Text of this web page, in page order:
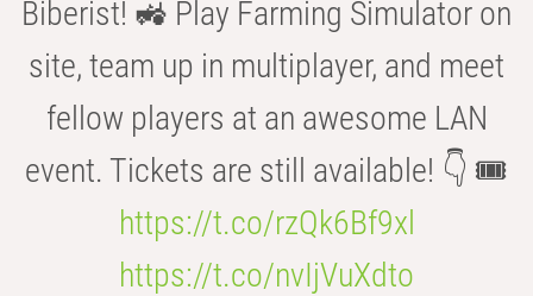
Biberist! 🚜 Play Farming Simulator on
site, team up in multiplayer, and meet
fellow players at an awesome LAN
event. Tickets are still available! 👇 🎟️
https://t.co/rzQk6Bf9xl
https://t.co/nvIjVuXdto